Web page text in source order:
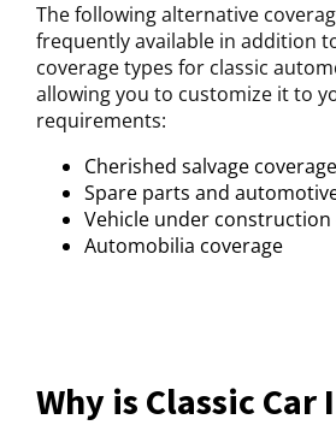
The following alternative
frequently available in addition
coverage types for classic
allowing you to customize it to
requirements:
Cherished salvage coverage
Spare parts and
Vehicle under construction
Automobilia coverage
Why is Classic Car